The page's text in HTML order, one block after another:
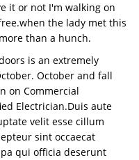
it or not I'm walking on
the lady met this
than a hunch.
is an extremely
October and fall
on Commercial
Electrician.Duis aute
velit esse cillum
sint occaecat
qui officia deserunt